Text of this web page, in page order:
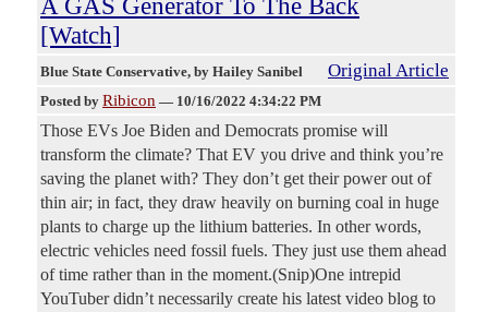
[Watch]
Blue State Conservative, by Hailey Sanibel Original Article
Posted by Ribicon — 10/16/2022 4:34:22 PM
Those EVs Joe Biden and Democrats promise will
transform the climate? That EV you drive and think you’re
saving the planet with? They don’t get their power out of
thin air; in fact, they draw heavily on burning coal in huge
plants to charge up the lithium batteries. In other words,
electric vehicles need fossil fuels. They just use them ahead
of time rather than in the moment.(Snip)One intrepid
YouTuber didn’t necessarily create his latest video blog to